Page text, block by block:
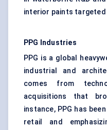
interior paints
PPG Industries
PPG is a global
industrial and
comes from
acquisitions that
instance, PPG has
retail and